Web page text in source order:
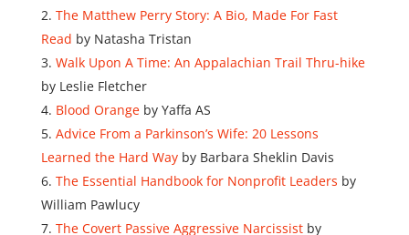
The Matthew Perry Story: A Bio, Made For Fast
Read by Natasha Tristan
Walk Upon A Time: An Appalachian Trail Thru-hike
by Leslie Fletcher
Blood Orangeby Yaffa AS
Advice From a Parkinson’s Wife: 20 Lessons
Learned the Hard Wayby Barbara Sheklin Davis
The Essential Handbook for Nonprofit Leaders by
William Pawlucy
The Covert Passive Aggressive Narcissistby